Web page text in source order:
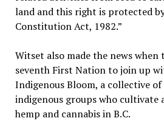
land and this right is protected
Constitution Act, 1982.”
Witset also made the news when
seventh First Nation to join up
Indigenous Bloom, a collective
indigenous groups who cultivate
hemp and cannabis in B.C.